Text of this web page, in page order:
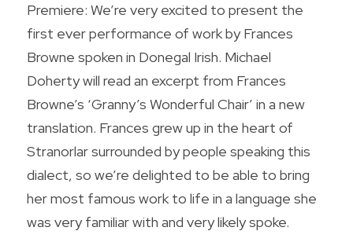
Premiere: We’re very excited to present the
first ever performance of work by Frances
Browne spoken in Donegal Irish. Michael
Doherty will read an excerpt from Frances
Browne’s ‘Granny’s Wonderful Chair’ in a new
translation. Frances grew up in the heart of
Stranorlar surrounded by people speaking this
dialect, so we’re delighted to be able to bring
her most famous work to life in a language she
was very familiar with and very likely spoke.